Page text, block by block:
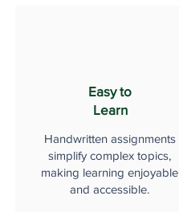
Easy to
Learn
Handwritten assignments
simplify complex topics,
making learning enjoyable
and accessible.